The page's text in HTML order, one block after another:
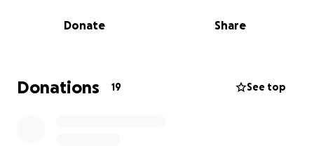
If you are a parent, a traveler, a person who wants
support my project.
I would like to collect a significant amount to be
Donate Share
Donations 19 See top